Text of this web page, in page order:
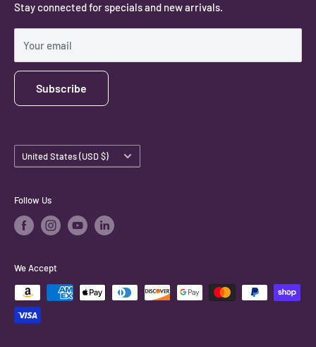
Privacy Policy
Shipping Policy
Stay connected for specials and new arrivals.
Your email
Subscribe
Country/region
United States (USD $)
Follow Us
We Accept